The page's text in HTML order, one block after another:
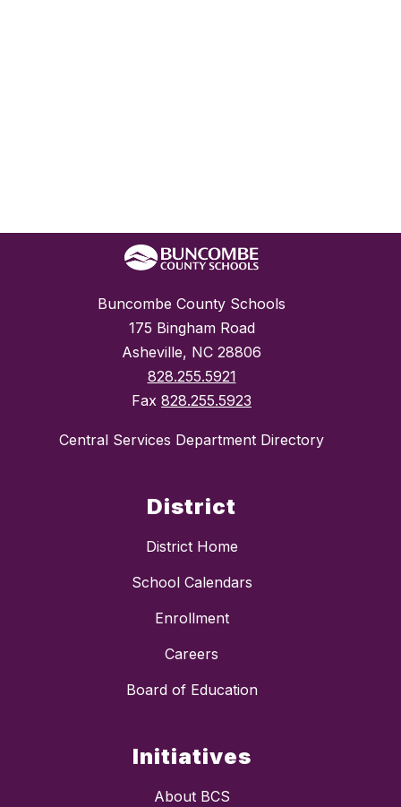
Buncombe County Schools
175 Bingham Road
Asheville, NC 28806
828.255.5921
Fax 828.255.5923
Central Services Department Directory
District
District Home
School Calendars
Enrollment
Careers
Board of Education
Initiatives
About BCS